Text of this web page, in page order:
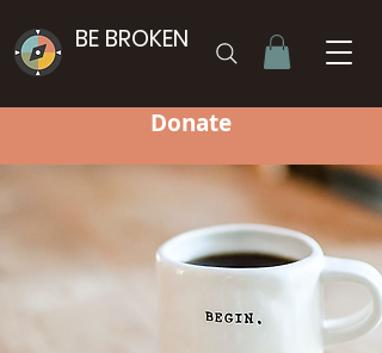
BE BROKEN
Donate